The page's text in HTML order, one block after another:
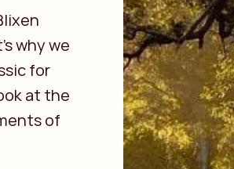
why we
for
at the
of